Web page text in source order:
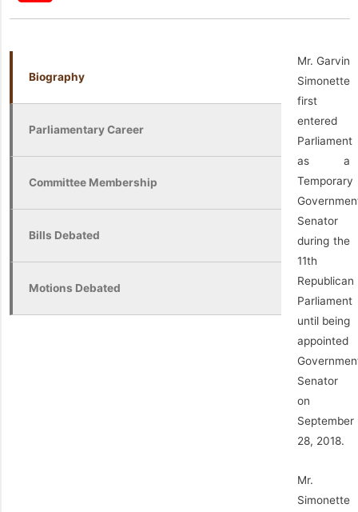
Biography
Parliamentary Career
Committee Membership
Bills Debated
Motions Debated
Mr. Garvin
Simonette
first
entered
Parliament
as a
Temporary
Senator
during the
11th
Republican
Parliament
until being
appointed
Senator
on
September
28, 2018.
Mr.
Simonette